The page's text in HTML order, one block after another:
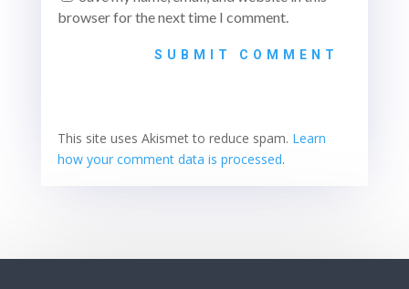
browser for the next time I comment.
SUBMIT COMMENT
This site uses Akismet to reduce spam. Learn
how your comment data is processed.